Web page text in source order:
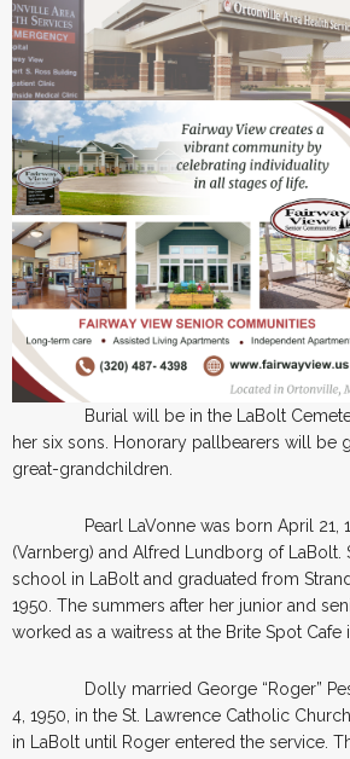
Burial will be in the LaBolt
her six sons. Honorary pallbearers will be
great-grandchildren.
Pearl LaVonne was born April 21,
(Varnberg) and Alfred Lundborg of LaBolt.
school in LaBolt and graduated from
1950. The summers after her junior and
worked as a waitress at the Brite Spot Cafe
Dolly married George “Roger”
4, 1950, in the St. Lawrence Catholic
in LaBolt until Roger entered the service.